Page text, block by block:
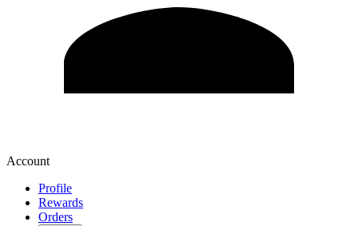
Account
Profile
Rewards
Orders